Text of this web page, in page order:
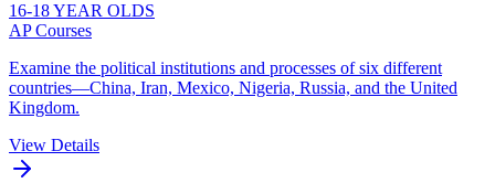
16-18 YEAR OLDS
AP Courses
Examine the political institutions and processes of six different
countries—China, Iran, Mexico, Nigeria, Russia, and the United
Kingdom.
View Details